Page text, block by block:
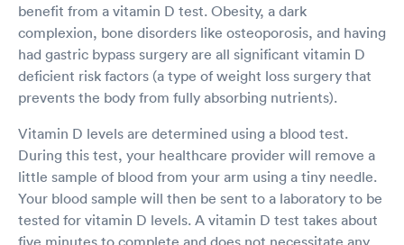
benefit from a vitamin D test. Obesity, a dark
complexion, bone disorders like osteoporosis, and having
had gastric bypass surgery are all significant vitamin D
deficient risk factors (a type of weight loss surgery that
prevents the body from fully absorbing nutrients).
Vitamin D levels are determined using a blood test.
During this test, your healthcare provider will remove a
little sample of blood from your arm using a tiny needle.
Your blood sample will then be sent to a laboratory to be
tested for vitamin D levels. A vitamin D test takes about